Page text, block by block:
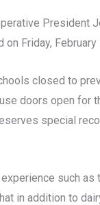
President
Friday, February
closed to
doors open for
special
such as
in addition to